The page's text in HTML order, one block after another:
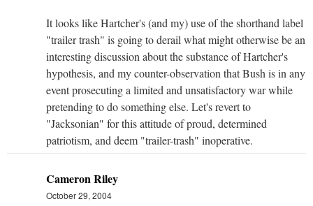
It looks like Hartcher's (and my) use of the shorthand label
"trailer trash" is going to derail what might otherwise be an
interesting discussion about the substance of Hartcher's
hypothesis, and my counter-observation that Bush is in any
event prosecuting a limited and unsatisfactory war while
pretending to do something else. Let's revert to
"Jacksonian" for this attitude of proud, determined
patriotism, and deem "trailer-trash" inoperative.
Cameron Riley
October 29, 2004